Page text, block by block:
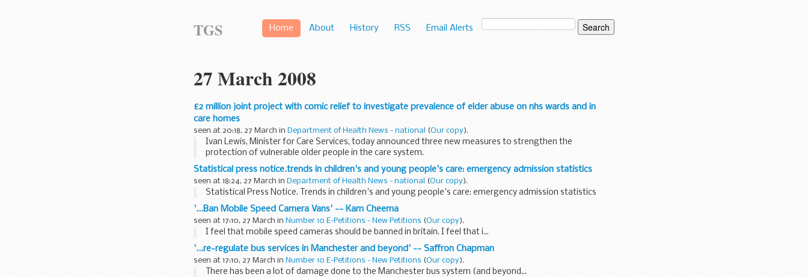
Home About History RSS Email Alerts
TGS
27 March 2008
£2 million joint project with comic relief to investigate prevalence of elder abuse on nhs wards and in
care homes
seen at 20:18, 27 March in Department of Health News - national (Our copy).
Ivan Lewis, Minister for Care Services, today announced three new measures to strengthen the
protection of vulnerable older people in the care system.
Statistical press notice.trends in children's and young people's care: emergency admission statistics
seen at 18:24, 27 March in Department of Health News - national (Our copy).
Statistical Press Notice. Trends in children's and young people's care: emergency admission statistics
'...Ban Mobile Speed Camera Vans' -- Kam Cheema
seen at 17:10, 27 March in Number 10 E-Petitions - New Petitions (Our copy).
I feel that mobile speed cameras should be banned in britain. I feel that i...
'...re-regulate bus services in Manchester and beyond' -- Saffron Chapman
seen at 17:10, 27 March in Number 10 E-Petitions - New Petitions (Our copy).
There has been a lot of damage done to the Manchester bus system (and beyond...